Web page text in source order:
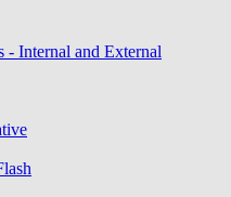
- Internal and External